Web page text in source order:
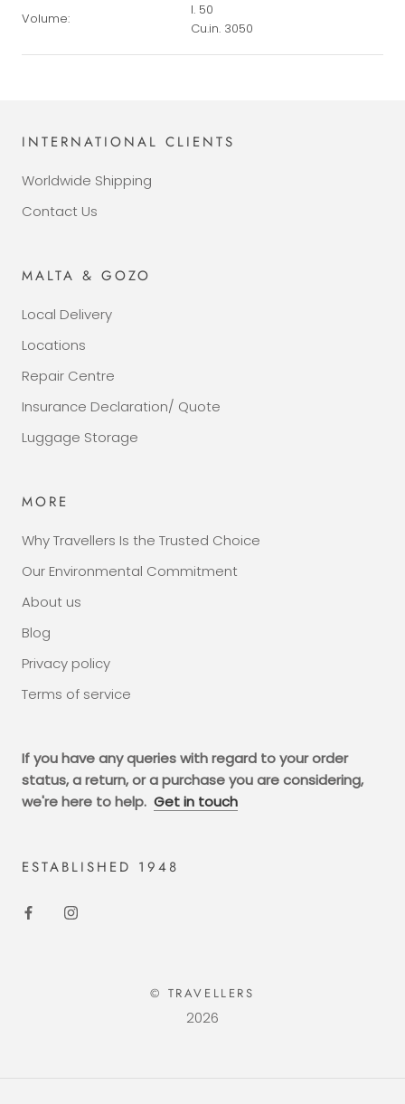
Volume:
l. 50
Cu.in. 3050
INTERNATIONAL CLIENTS
Worldwide Shipping
Contact Us
MALTA & GOZO
Local Delivery
Locations
Repair Centre
Insurance Declaration/ Quote
Luggage Storage
MORE
Why Travellers Is the Trusted Choice
Our Environmental Commitment
About us
Blog
Privacy policy
Terms of service
If you have any queries with regard to your order
status, a return, or a purchase you are considering,
we're here to help. Get in touch
ESTABLISHED 1948
© TRAVELLERS
2026